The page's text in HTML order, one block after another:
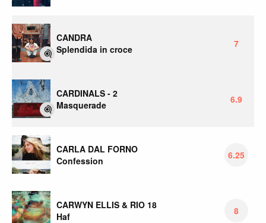
CANDRA
Splendida in croce
7
CARDINALS - 2
Masquerade
6.9
CARLA DAL FORNO
Confession
6.25
CARWYN ELLIS & RIO 18
Haf
8